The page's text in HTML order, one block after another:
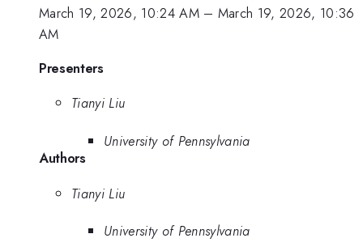
March 19, 2026, 10:24 AM– March 19, 2026, 10:36
AM
Presenters
Tianyi Liu
University of Pennsylvania
Authors
Tianyi Liu
University of Pennsylvania